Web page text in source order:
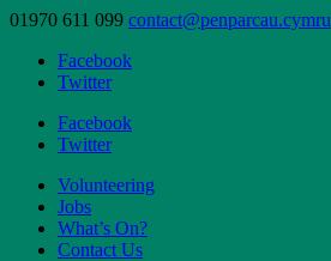
01970 611 099 contact@penparcau.cymru
Facebook
Twitter
Facebook
Twitter
Volunteering
Jobs
What’s On?
Contact Us